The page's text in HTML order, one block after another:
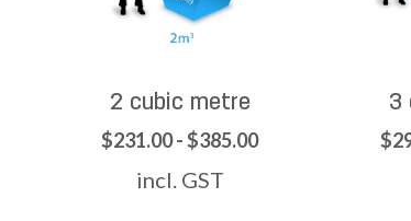
2 cubic metre
$231.00 - $385.00
incl. GST
3